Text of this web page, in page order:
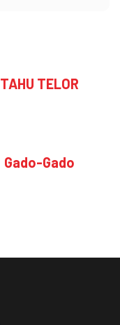
TAHU TELOR
Gado-Gado